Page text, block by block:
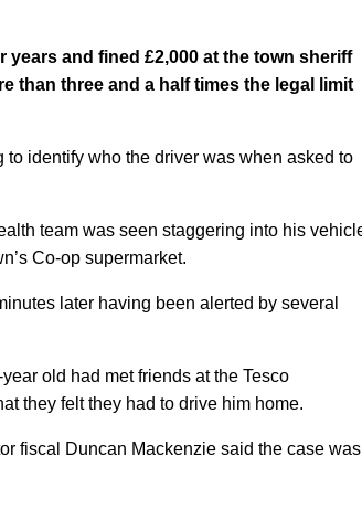
and fined £2,000 at the town sheriff
than three and a half times the legal limit
identify who the driver was when asked to
team was seen staggering into his
Co-op supermarket.
later having been alerted by several
old had met friends at the Tesco
they felt they had to drive him home.
fiscal Duncan Mackenzie said the case was